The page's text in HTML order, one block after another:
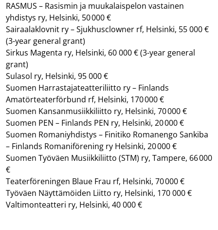
RASMUS – Rasismin ja muukalaispelon vastainen
yhdistys ry, Helsinki, 50 000 €
Sairaalaklovnit ry – Sjukhusclowner rf, Helsinki, 55 000 €
(3-year general grant)
Sirkus Magenta ry, Helsinki, 60 000 €(3-year general
grant)
Sulasol ry, Helsinki, 95 000 €
Suomen Harrastajateatteriliitto ry – Finlands
Amatörteaterförbund rf, Helsinki, 170 000 €
Suomen Kansanmusiikkiliitto ry, Helsinki, 70 000 €
Suomen PEN – Finlands PEN ry, Helsinki, 20 000 €
Suomen Romaniyhdistys – Finitiko Romanengo Sankiba
– Finlands Romaniförening ry Helsinki, 20 000 €
Suomen Työväen Musiikkiliitto (STM) ry, Tampere, 66 000
€
Teaterföreningen Blaue Frau rf, Helsinki, 70 000 €
Työväen Näyttämöiden Liitto ry, Helsinki, 170 000 €
Valtimonteatteri ry, Helsinki, 40 000 €